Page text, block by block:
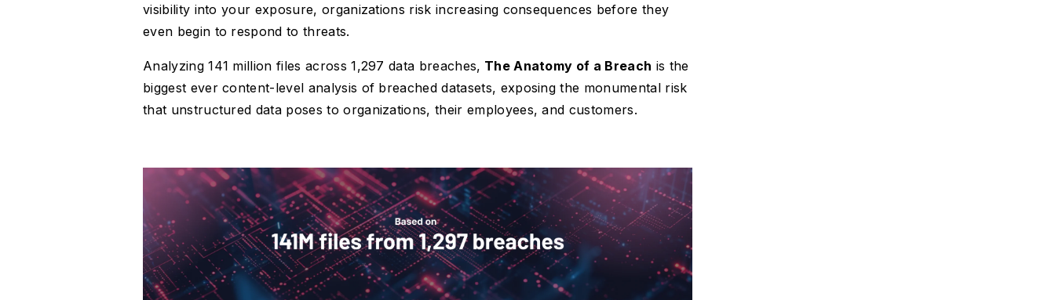
visibility into your exposure, organizations risk increasing consequences before they
even begin to respond to threats.
Analyzing 141 million files across 1,297 data breaches, The Anatomy of a Breach is the
biggest ever content-level analysis of breached datasets, exposing the monumental risk
that unstructured data poses to organizations, their employees, and customers.